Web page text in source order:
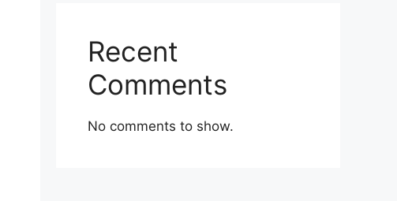
Recent
Comments
No comments to show.